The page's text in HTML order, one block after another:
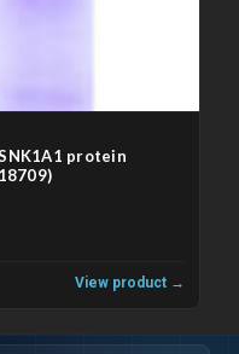
protein
View product →